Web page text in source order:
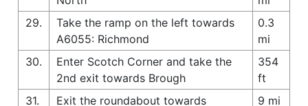
29.
Take the ramp on the left towards
A6055: Richmond
0.3
mi
30.
Enter Scotch Corner and take the
2nd exit towards Brough
354
ft
31.
Exit the roundabout towards
9 mi